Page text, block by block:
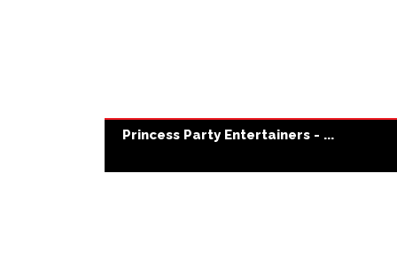
Princess Party Entertainers - ...